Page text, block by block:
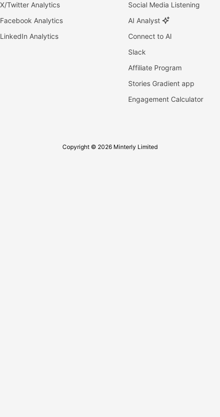
X/Twitter Analytics
Facebook Analytics
LinkedIn Analytics
Social Media Listening
AI Analyst
Connect to AI
Slack
Affiliate Program
Stories Gradient app
Engagement Calculator
Copyright © 2026 Minterly Limited